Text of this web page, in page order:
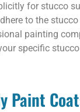
for stucco
to the
painting
specific
Paint